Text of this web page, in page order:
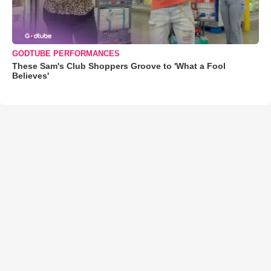
GODTUBE PERFORMANCES
These Sam's Club Shoppers Groove to 'What a Fool
Believes'